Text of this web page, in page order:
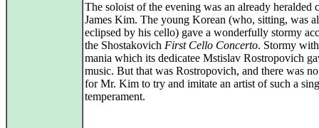
The soloist of the evening was an already heralded
James Kim. The young Korean (who, sitting, was
eclipsed by his cello) gave a wonderfully stormy
the Shostakovich First Cello Concerto. Stormy
mania which its dedicatee Mstislav Rostropovich
music. But that was Rostropovich, and there was
for Mr. Kim to try and imitate an artist of such a
temperament.